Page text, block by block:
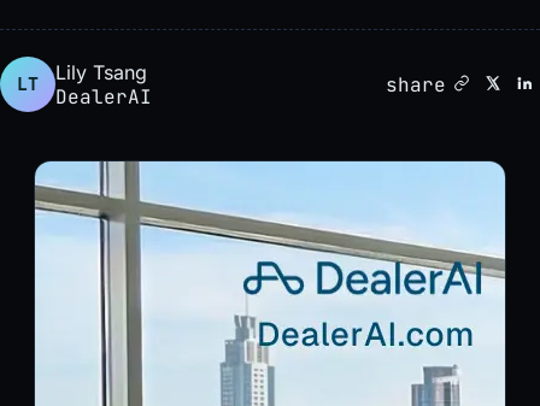
LT
Lily Tsang
DealerAI share